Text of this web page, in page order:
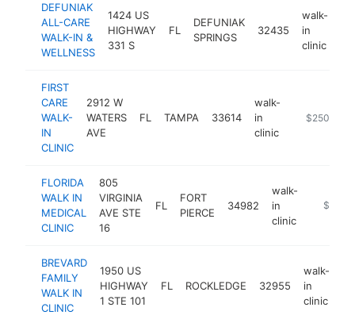
DEFUNIAK
ALL-CARE
WALK-IN &
WELLNESS
1424 US
HIGHWAY
331 S
FL
DEFUNIAK
SPRINGS
32435
walk-
in
clinic
FIRST
CARE
WALK-
IN
CLINIC
2912 W
WATERS
AVE
FL TAMPA 33614
walk-
in
clinic
https://
$250k-
FLORIDA
WALK IN
MEDICAL
CLINIC
805
VIRGINIA
AVE STE
16
FL
FORT
PIERCE
34982
walk-
in
clinic
BREVARD
FAMILY
WALK IN
CLINIC
1950 US
HIGHWAY
1 STE 101
FL ROCKLEDGE 32955
walk-
in
clinic